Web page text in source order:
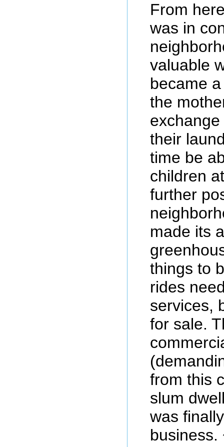
From
was in
valuable
became
the
their
time be
children
further
made its
things to
rides
services,
for sale.
from this
slum
was
business.